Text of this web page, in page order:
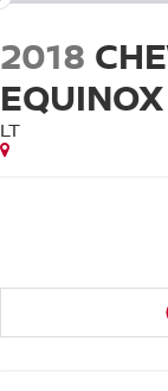
2018
EQUINOX
LT